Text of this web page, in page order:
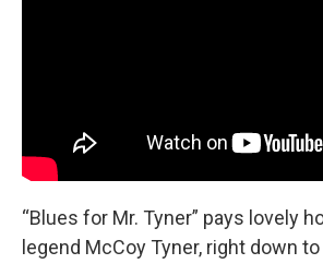
“Blues for Mr. Tyner” pays lovely
legend McCoy Tyner, right down